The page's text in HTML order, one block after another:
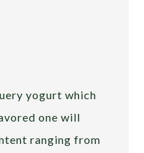
yogurt which
one will
ranging from